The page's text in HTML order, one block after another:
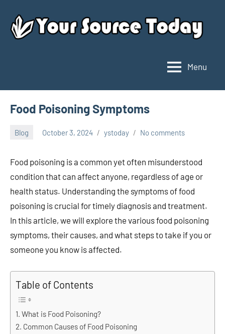
content
Source
Today
Menu
Food Poisoning Symptoms
Blog October 3, 2024 ystoday No comments
Food poisoning is a common yet often misunderstood
condition that can affect anyone, regardless of age or
health status. Understanding the symptoms of food
poisoning is crucial for timely diagnosis and treatment.
In this article, we will explore the various food poisoning
symptoms, their causes, and what steps to take if you or
someone you know is affected.
Table of Contents
What is Food Poisoning?
Common Causes of Food Poisoning